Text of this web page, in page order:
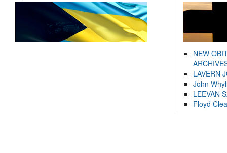
NEW
LAVERN
John
LEEVAN
Floyd